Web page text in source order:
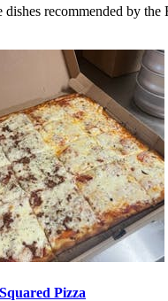
recommended by the
Pizza